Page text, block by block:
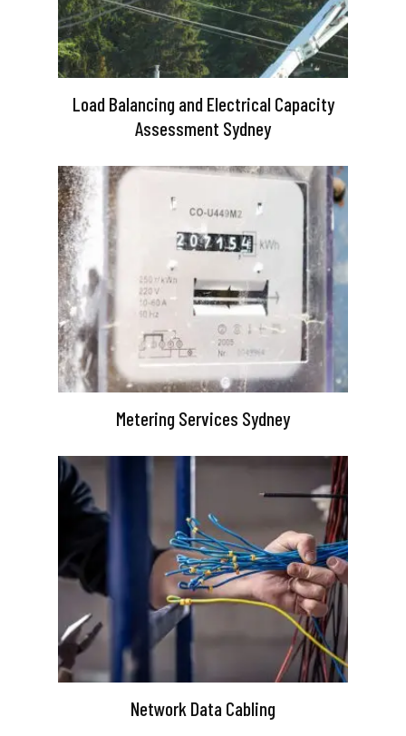
Load Balancing and Electrical Capacity
Assessment Sydney
Metering Services Sydney
Network Data Cabling